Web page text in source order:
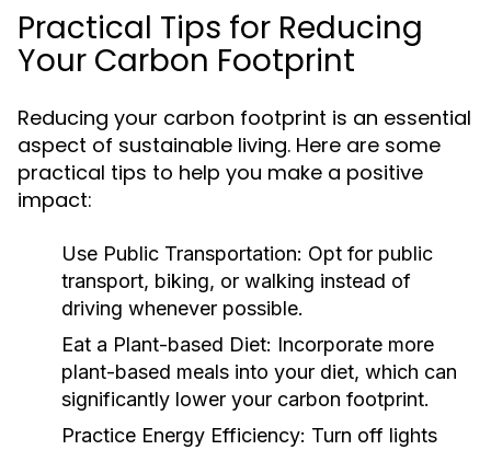
Practical Tips for Reducing
Your Carbon Footprint
Reducing your carbon footprint is an essential
aspect of sustainable living. Here are some
practical tips to help you make a positive
impact:
Use Public Transportation: Opt for public
transport, biking, or walking instead of
driving whenever possible.
Eat a Plant-based Diet: Incorporate more
plant-based meals into your diet, which can
significantly lower your carbon footprint.
Practice Energy Efficiency: Turn off lights